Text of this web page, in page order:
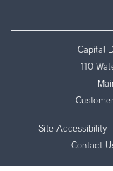
Capital
110
Site Accessibility
Contact